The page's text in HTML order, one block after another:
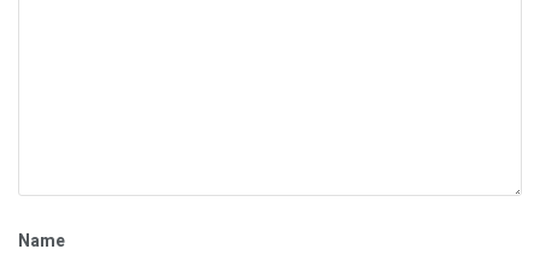
Name